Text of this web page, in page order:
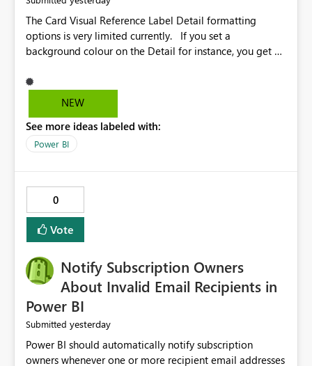
The Card Visual Reference Label Detail formatting
options is very limited currently. If you set a
background colour on the Detail for instance, you get a
against the left/right edges. Reference label detail is
shown with the dark background here. I'd like to see
reference label parent object. Failing this, it should at
least mirror settings from the parent for padding and
NEW
See more ideas labeled with:
Power BI
0
Vote
Notify Subscription Owners
About Invalid Email Recipients in
Power BI
Submitted yesterday
Power BI should automatically notify subscription
owners whenever one or more recipient email addresses